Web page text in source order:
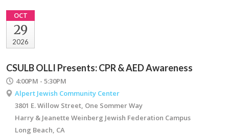
OCT
29
2026
CSULB OLLI Presents: CPR & AED Awareness
4:00PM - 5:30PM
Alpert Jewish Community Center
3801 E. Willow Street, One Sommer Way
Harry & Jeanette Weinberg Jewish Federation Campus
Long Beach, CA